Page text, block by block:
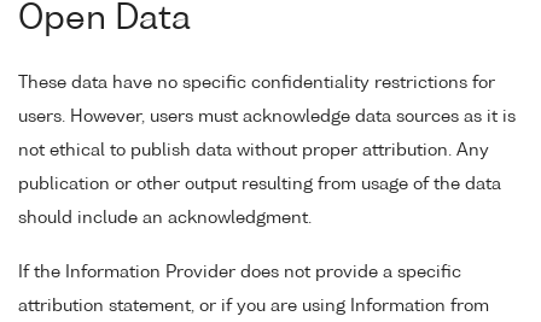
Open Data
These data have no specific confidentiality restrictions for
users. However, users must acknowledge data sources as it is
not ethical to publish data without proper attribution. Any
publication or other output resulting from usage of the data
should include an acknowledgment.
If the Information Provider does not provide a specific
attribution statement, or if you are using Information from